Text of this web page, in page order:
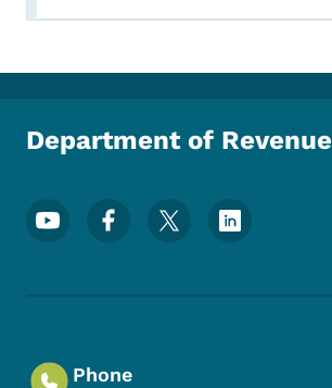
Department of Revenue
Footer Social Media Menu
Phone